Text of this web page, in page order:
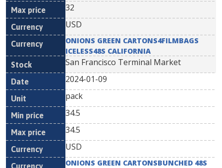
32
USD
ONIONS GREEN CARTONS4FILMBAGS
ICELESS48S CALIFORNIA
San Francisco Terminal Market
2024-01-09
pack
34.5
34.5
USD
ONIONS GREEN CARTONSBUNCHED 48S